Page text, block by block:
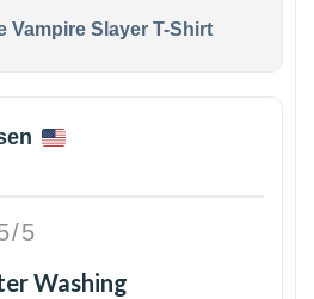
Vampire Slayer T-Shirt
5
Washing